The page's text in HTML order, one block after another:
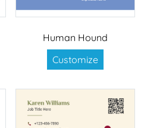
Human Hound
Customize